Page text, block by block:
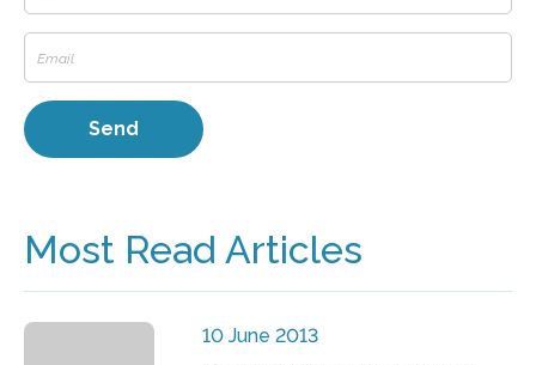
Most Read Articles
10 June 2013